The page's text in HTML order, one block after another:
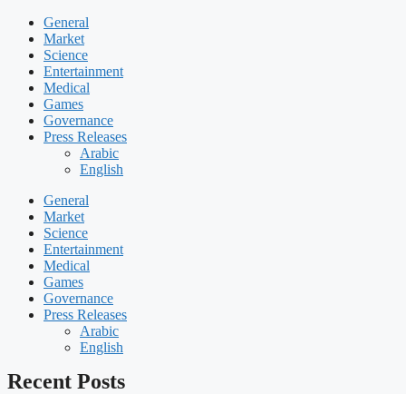
General
Market
Science
Entertainment
Medical
Games
Governance
Press Releases
Arabic
English
General
Market
Science
Entertainment
Medical
Games
Governance
Press Releases
Arabic
English
Recent Posts